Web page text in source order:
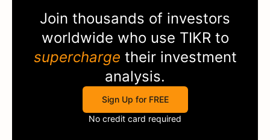
Join thousands of investors
worldwide who use TIKRto
supercharge their investment
analysis.
Sign Up for FREE
No credit card required